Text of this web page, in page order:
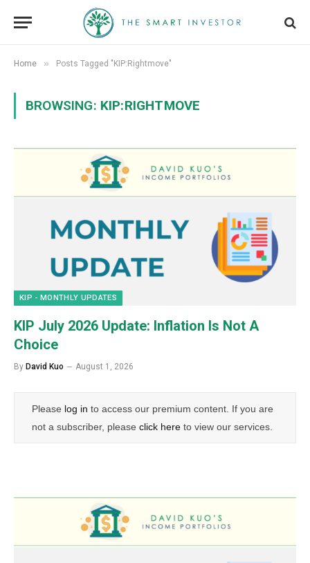
Home » Posts Tagged "KIP:Rightmove"
BROWSING: KIP:RIGHTMOVE
KIP - MONTHLY UPDATES
KIP July 2026 Update: Inflation Is Not A
Choice
By David Kuo August 1, 2026
Please log in to access our premium content. If you are
not a subscriber, please click here to view our services.